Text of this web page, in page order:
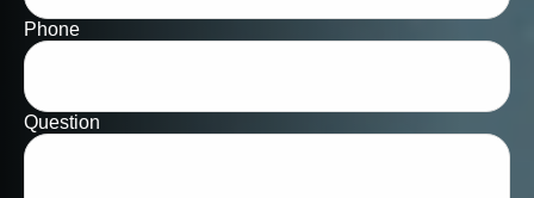
Phone
Question